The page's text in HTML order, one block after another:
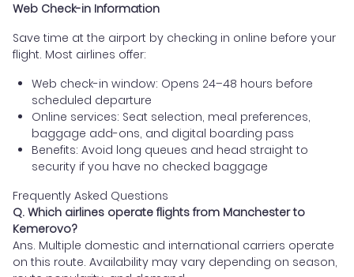
Web Check-in Information
Save time at the airport by checking in online before your
flight. Most airlines offer:
Web check-in window: Opens 24–48 hours before
scheduled departure
Online services: Seat selection, meal preferences,
baggage add-ons, and digital boarding pass
Benefits: Avoid long queues and head straight to
security if you have no checked baggage
Frequently Asked Questions
Q. Which airlines operate flights from Manchester to
Kemerovo?
Ans. Multiple domestic and international carriers operate
on this route. Availability may vary depending on season,